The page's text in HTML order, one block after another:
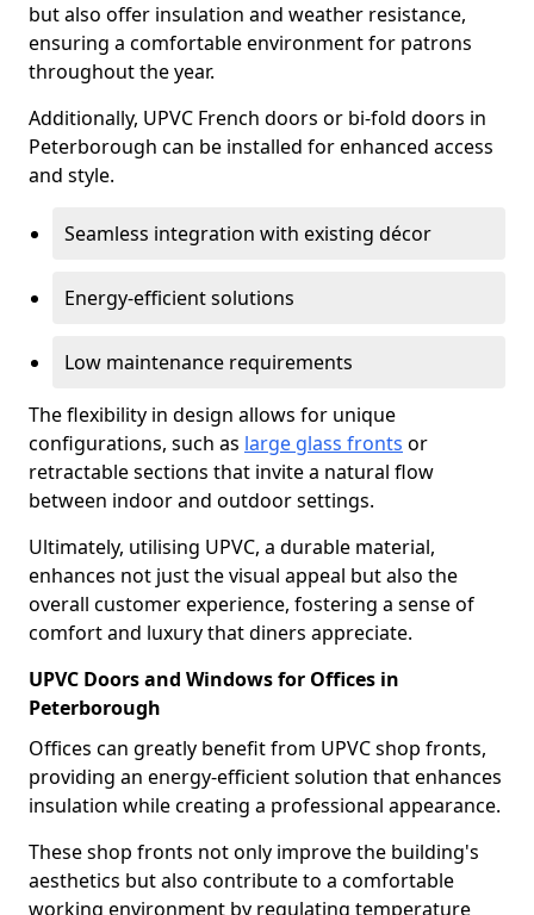
but also offer insulation and weather resistance,
ensuring a comfortable environment for patrons
throughout the year.
Additionally, UPVC French doors or bi-fold doors in
Peterborough can be installed for enhanced access
and style.
Seamless integration with existing décor
Energy-efficient solutions
Low maintenance requirements
The flexibility in design allows for unique
configurations, such as large glass fronts or
retractable sections that invite a natural flow
between indoor and outdoor settings.
Ultimately, utilising UPVC, a durable material,
enhances not just the visual appeal but also the
overall customer experience, fostering a sense of
comfort and luxury that diners appreciate.
UPVC Doors and Windows for Offices in
Peterborough
Offices can greatly benefit from UPVC shop fronts,
providing an energy-efficient solution that enhances
insulation while creating a professional appearance.
These shop fronts not only improve the building's
aesthetics but also contribute to a comfortable
working environment by regulating temperature